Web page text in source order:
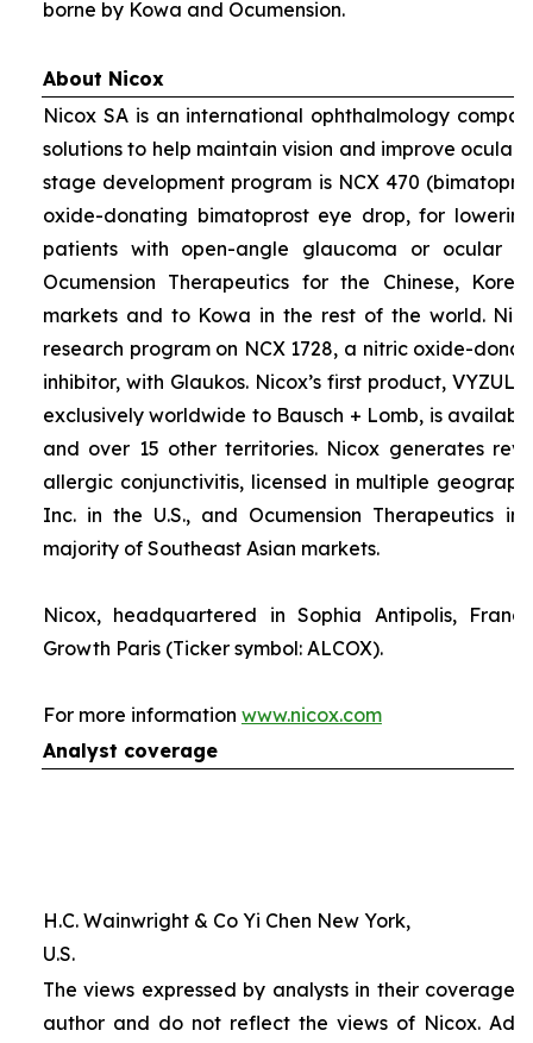
borne by Kowa and Ocumension.
About Nicox
Nicox SA is an international ophthalmology
solutions to help maintain vision and improve ocular
stage development program is NCX 470
oxide-donating bimatoprost eye drop, for
patients with open-angle glaucoma or ocular
Ocumension Therapeutics for the Chinese,
markets and to Kowa in the rest of the world.
research program on NCX 1728, a nitric oxide-
inhibitor, with Glaukos. Nicox’s first product,
exclusively worldwide to Bausch + Lomb, is
and over 15 other territories. Nicox generates
allergic conjunctivitis, licensed in multiple
Inc. in the U.S., and Ocumension Therapeutics
majority of Southeast Asian markets.
Nicox, headquartered in Sophia Antipolis,
Growth Paris (Ticker symbol: ALCOX).
For more information www.nicox.com
Analyst coverage
H.C. Wainwright & Co Yi Chen New York,
U.S.
The views expressed by analysts in their coverage
author and do not reflect the views of Nicox.